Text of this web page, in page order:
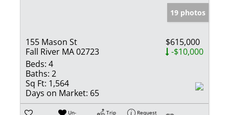
19 photos
155 Mason St
Fall River MA 02723
$615,000
-$10,000
Beds: 4
Baths: 2
Sq Ft: 1,564
Days on Market: 65
Un- Trip Request